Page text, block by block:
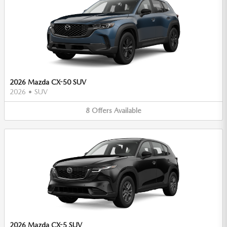
2026 Mazda CX-50 SUV
2026 • SUV
8 Offers Available
2026 Mazda CX-5 SUV